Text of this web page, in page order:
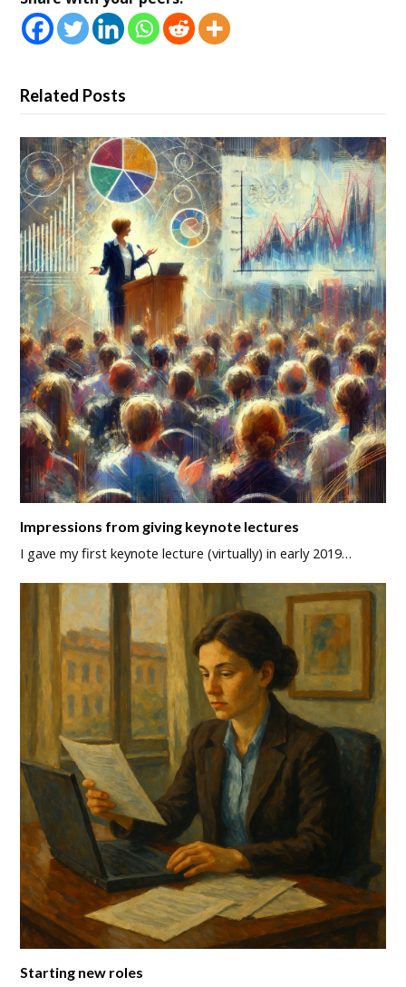
Related Posts
Impressions from giving keynote lectures
I gave my first keynote lecture (virtually) in early 2019…
Starting new roles